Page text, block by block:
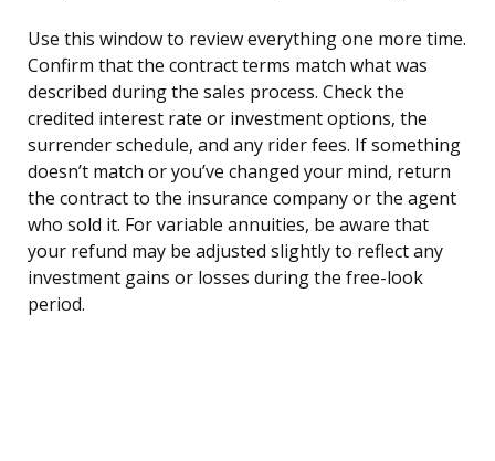
Use this window to review everything one more time.
Confirm that the contract terms match what was
described during the sales process. Check the
credited interest rate or investment options, the
surrender schedule, and any rider fees. If something
doesn’t match or you’ve changed your mind, return
the contract to the insurance company or the agent
who sold it. For variable annuities, be aware that
your refund may be adjusted slightly to reflect any
investment gains or losses during the free-look
period.